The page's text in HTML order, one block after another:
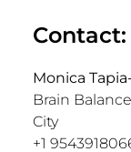
Contact:
Monica
Brain
City
+1